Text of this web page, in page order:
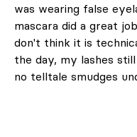
was wearing false
mascara did a great
don't think it is
the day, my lashes
no telltale smudges